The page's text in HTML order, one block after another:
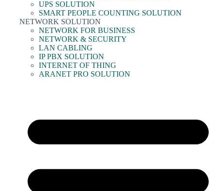
UPS SOLUTION
SMART PEOPLE COUNTING SOLUTION
NETWORK SOLUTION
NETWORK FOR BUSINESS
NETWORK & SECURITY
LAN CABLING
IP PBX SOLUTION
INTERNET OF THING
ARANET PRO SOLUTION